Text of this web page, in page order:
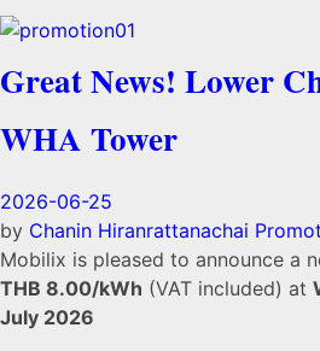
Great News! Lower
WHA Tower
2026-06-25
by Chanin Hiranrattanachai
Mobilix is pleased to announce a
THB 8.00/kWh (VAT included) at
July 2026